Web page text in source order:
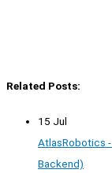
Related Posts:
15 Jul
AtlasRobotics
Backend)